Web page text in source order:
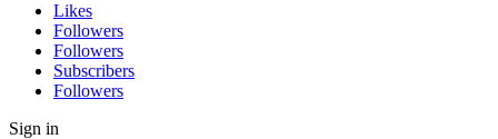
Likes
Followers
Followers
Subscribers
Followers
Sign in